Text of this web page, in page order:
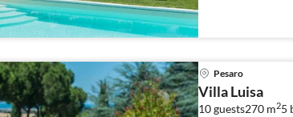
Pesaro
Villa Luisa
10 guests270 m25